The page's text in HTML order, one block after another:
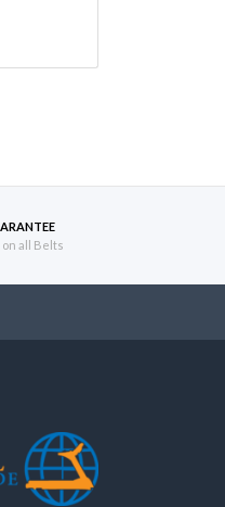
all Belts